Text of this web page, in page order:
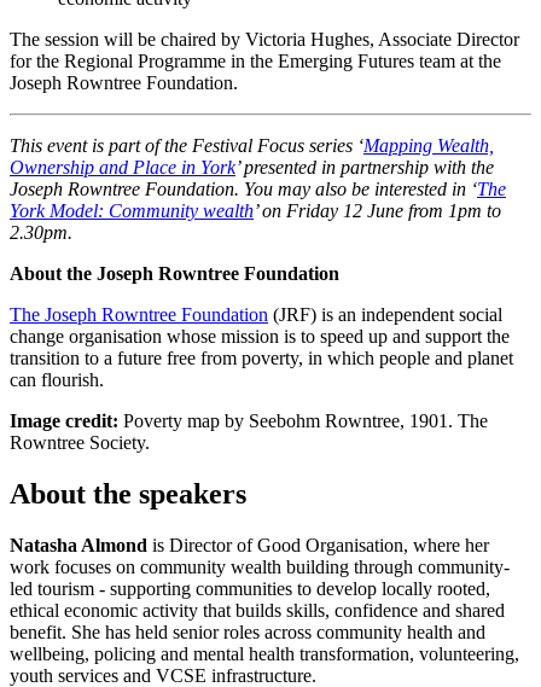
The session will be chaired by Victoria Hughes, Associate Director
for the Regional Programme in the Emerging Futures team at the
Joseph Rowntree Foundation.
This event is part of the Festival Focus series ‘Mapping Wealth,
Ownership and Place in York’ presented in partnership with the
Joseph Rowntree Foundation. You may also be interested in ‘The
York Model: Community wealth’ on Friday 12 June from 1pm to
2.30pm.
About the Joseph Rowntree Foundation
The Joseph Rowntree Foundation (JRF) is an independent social
change organisation whose mission is to speed up and support the
transition to a future free from poverty, in which people and planet
can flourish.
Image credit: Poverty map by Seebohm Rowntree, 1901. The
Rowntree Society.
About the speakers
Natasha Almond is Director of Good Organisation, where her
work focuses on community wealth building through community-
led tourism - supporting communities to develop locally rooted,
ethical economic activity that builds skills, confidence and shared
benefit. She has held senior roles across community health and
wellbeing, policing and mental health transformation, volunteering,
youth services and VCSE infrastructure.